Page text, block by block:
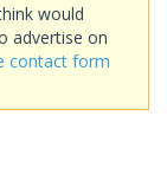
would
advertise on
contact form